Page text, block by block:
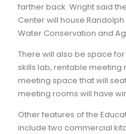
farther back. Wright said
Center will house
Water Conservation and
There will also be space
skills lab, rentable
meeting space that will
meeting rooms will have
Other features of the
include two commercial